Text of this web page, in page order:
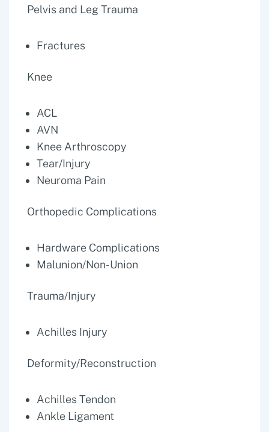
Pelvis and Leg Trauma
Fractures
Knee
ACL
AVN
Knee Arthroscopy
Tear/Injury
Neuroma Pain
Orthopedic Complications
Hardware Complications
Malunion/Non-Union
Trauma/Injury
Achilles Injury
Deformity/Reconstruction
Achilles Tendon
Ankle Ligament